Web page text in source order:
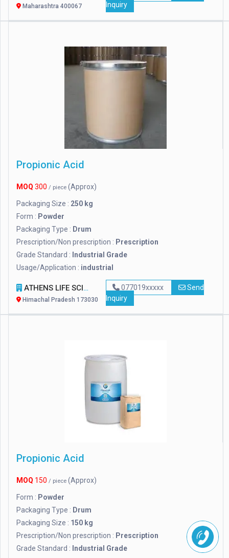
Maharashtra 400067
Inquiry
Propionic Acid
MOQ 300 / piece (Approx)
Packaging Size : 250 kg
Form : Powder
Packaging Type : Drum
Prescription/Non prescription : Prescription
Grade Standard : Industrial Grade
Usage/Application : industrial
ATHENS LIFE SCIENCE
Himachal Pradesh 173030
077019xxxxx
Send
Inquiry
Propionic Acid
MOQ 150 / piece (Approx)
Form : Powder
Packaging Type : Drum
Packaging Size : 150 kg
Prescription/Non prescription : Prescription
Grade Standard : Industrial Grade